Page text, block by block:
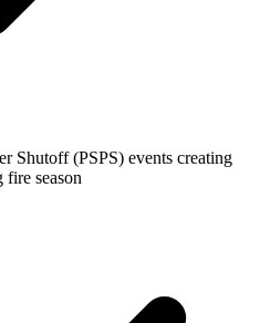
Shutoff (PSPS) events creating
fire season